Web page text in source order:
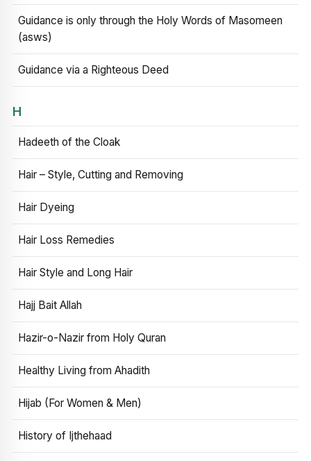
Guidance is only through the Holy Words of Masomeen
(asws)
Guidance via a Righteous Deed
H
Hadeeth of the Cloak
Hair – Style, Cutting and Removing
Hair Dyeing
Hair Loss Remedies
Hair Style and Long Hair
Hajj Bait Allah
Hazir-o-Nazir from Holy Quran
Healthy Living from Ahadith
Hijab (For Women & Men)
History of Ijthehaad